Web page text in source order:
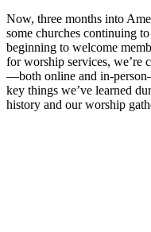
Now, three months into
some churches continuing
beginning to welcome
for worship services, we’re
—both online and in-
key things we’ve learned
history and our worship